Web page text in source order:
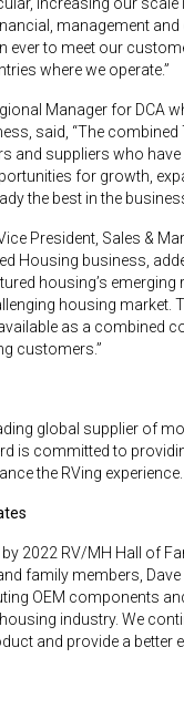
management
ever to meet our
where we operate.”
Manager for DCA
said, “The
and suppliers who
for growth,
the best in the
President, Sales &
Housing business,
housing’s
housing market.
as a combined
customers.”
global supplier of
is committed to
the RVing experience.
2022 RV/MH Hall of
family members,
OEM components
industry. We
and provide a better